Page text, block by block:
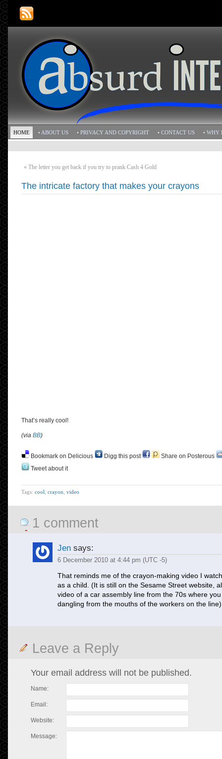
HOME • ABOUT US • PRIVACY AND COPYRIGHT • CONTACT US • WHY
« The letter you get back if you try to prank Cash 4 Gold
The intricate factory that makes your crayons
That’s really cool!
(via BB)
Bookmark on Delicious Digg this post
Share on Posterous
Tweet about it
Tags: cool crayon video
1 comment
Jen says:
6 December 2010 at 4:44 pm (UTC -5)
That reminds me of the crayon-making video I
as a child. (It is still on the Sesame Street website,
video of a car assembly line from the 70s where
dangling from the mouths of the workers on the line)
Leave a Reply
Your email address will not be published.
Name:
Email:
Website:
Message: